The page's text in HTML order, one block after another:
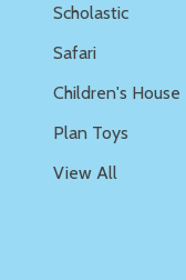
Scholastic
Safari
Children's House
Plan Toys
View All